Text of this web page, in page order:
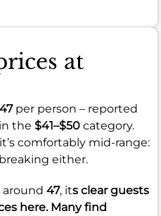
at
47per person – reported
the $41–$50 category.
comfortably mid-range:
either.
around 47, its clear guests
here. Many find